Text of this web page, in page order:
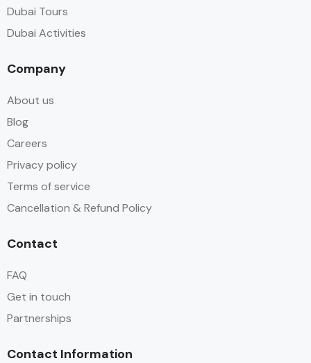
Dubai Tours
Dubai Activities
Company
About us
Blog
Careers
Privacy policy
Terms of service
Cancellation & Refund Policy
Contact
FAQ
Get in touch
Partnerships
Contact Information